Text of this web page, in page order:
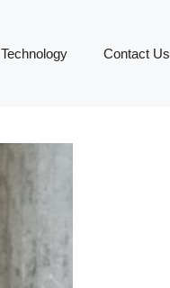
Technology Contact Us